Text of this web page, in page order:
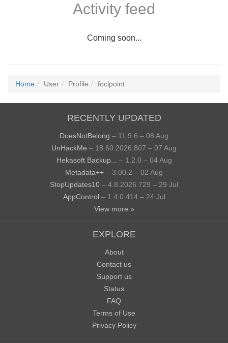
Activity feed
Coming soon...
Home User Profile foclpoint
RECENTLY UPDATED
DoesNotBelong – 11.9.6 – 08 Aug
UnHackMe – 18.60.2026.807 – 07 Aug
Hekasoft Backup...
– 1.2.0 – 04 Aug
Metadata++ – 3.00.2 – 02 Aug
StopUpdates10 – 4.8.2026.729 – 29 Jul
AppControl – 1.4.0.414 – 24 Jul
View more »
EXPLORE
About
Contact us
Support us
Status
FAQ
Terms of Use
Privacy Policy